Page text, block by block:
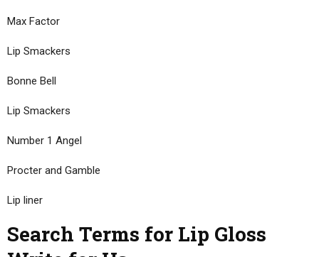
Max Factor
Lip Smackers
Bonne Bell
Lip Smackers
Number 1 Angel
Procter and Gamble
Lip liner
Search Terms for Lip Gloss